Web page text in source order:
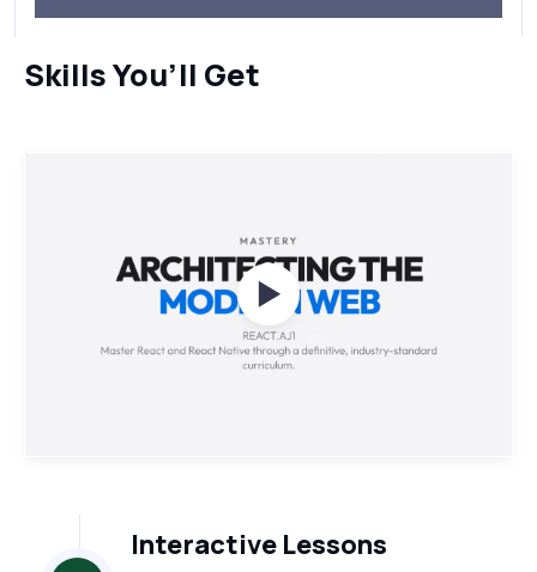
Skills You’ll Get
Watch Videos
Interactive Lessons